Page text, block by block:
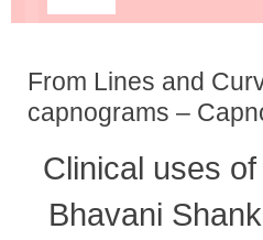
From Lines and
capnograms –
on
August 2, 2008
Bhavani Shankar Kodali MD
No Comments
From
and
Clinical uses
Bhavani